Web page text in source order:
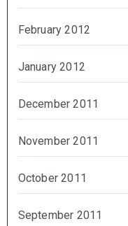
February 2012
January 2012
December 2011
November 2011
October 2011
September 2011